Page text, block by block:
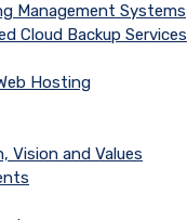
Management Systems
Cloud Backup Services
Hosting
Vision and Values